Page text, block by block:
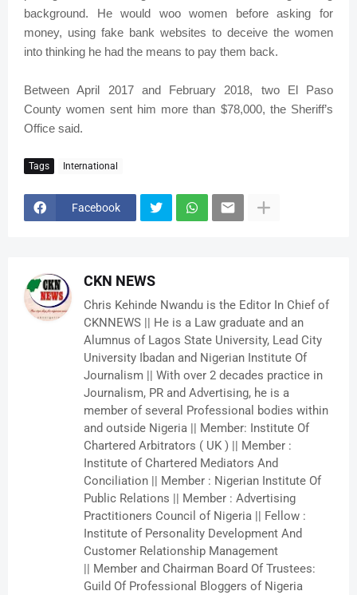
background. He would woo women before asking for
money, using fake bank websites to deceive the women
into thinking he had the means to pay them back.
Between April 2017 and February 2018, two El Paso
County women sent him more than $78,000, the Sheriff’s
Office said.
Tags International
Facebook
CKN NEWS
Chris Kehinde Nwandu is the Editor In Chief of
CKNNEWS || He is a Law graduate and an
Alumnus of Lagos State University, Lead City
University Ibadan and Nigerian Institute Of
Journalism || With over 2 decades practice in
Journalism, PR and Advertising, he is a
member of several Professional bodies within
and outside Nigeria || Member: Institute Of
Chartered Arbitrators ( UK ) || Member :
Institute of Chartered Mediators And
Conciliation || Member : Nigerian Institute Of
Public Relations || Member : Advertising
Practitioners Council of Nigeria || Fellow :
Institute of Personality Development And
Customer Relationship Management
|| Member and Chairman Board Of Trustees:
Guild Of Professional Bloggers of Nigeria